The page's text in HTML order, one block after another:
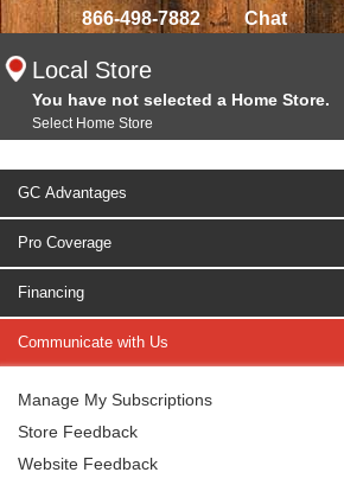
866-498-7882 Chat
Local Store
You have not selected a Home Store.
Select Home Store
GC Advantages
Pro Coverage
Financing
Communicate with Us
Manage My Subscriptions
Store Feedback
Website Feedback